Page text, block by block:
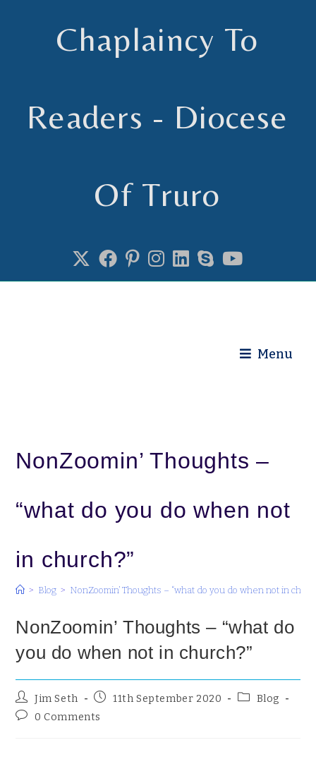
Chaplaincy To
Readers - Diocese
Of Truro
Menu
NonZoomin’ Thoughts –
“what do you do when not
in church?”
> Blog > NonZoomin’ Thoughts – “what do you do when not in
NonZoomin’ Thoughts – “what do
you do when not in church?”
Jim Seth 11th September 2020
Blog
0 Comments